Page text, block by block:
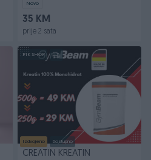
Novo
35 KM
prije 2 sata
PIK SHOP
Izdvojeno Dostupno
CREATIN KREATIN